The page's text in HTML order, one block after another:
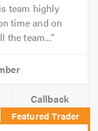
team highly
time and on
the team...
Callback